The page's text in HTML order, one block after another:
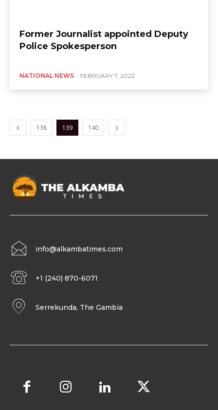
Former Journalist appointed Deputy
Police Spokesperson
NATIONAL NEWS FEBRUARY 7, 2022
138 139 140
info@alkambatimes.com
+1 (240) 870-6071
Serrekunda, The Gambia